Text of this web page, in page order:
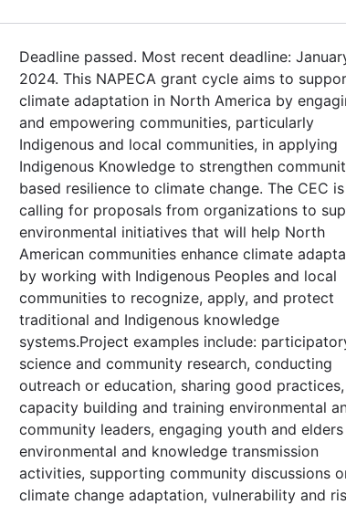
Deadline passed. Most recent deadline:
2024. This NAPECA grant cycle aims to
climate adaptation in North America by
and empowering communities, particularly
Indigenous and local communities, in applying
Indigenous Knowledge to strengthen
based resilience to climate change. The CEC is
calling for proposals from organizations to
environmental initiatives that will help North
American communities enhance climate
by working with Indigenous Peoples and local
communities to recognize, apply, and protect
traditional and Indigenous knowledge
systems.Project examples include:
science and community research, conducting
outreach or education, sharing good practices,
capacity building and training environmental
community leaders, engaging youth and
environmental and knowledge transmission
activities, supporting community discussions
climate change adaptation, vulnerability and